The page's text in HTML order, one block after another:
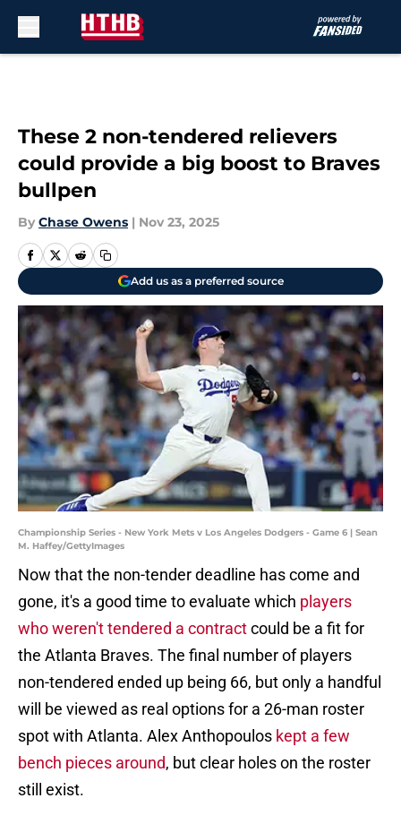
These 2 non-tendered relievers
could provide a big boost to Braves
bullpen
By Chase Owens | Nov 23, 2025
Add us as a preferred source
Championship Series - New York Mets v Los Angeles Dodgers - Game 6 | Sean
M. Haffey/GettyImages
Now that the non-tender deadline has come and
gone, it's a good time to evaluate which players
who weren't tendered a contractcould be a fit for
the Atlanta Braves. The final number of players
non-tendered ended up being 66, but only a handful
will be viewed as real options for a 26-man roster
spot with Atlanta. Alex Anthopoulos kept a few
bench pieces around, but clear holes on the roster
still exist.